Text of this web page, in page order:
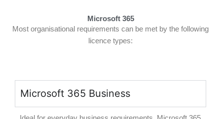
Microsoft 365
Most organisational requirements can be met by the following
licence types:
Microsoft 365 Business